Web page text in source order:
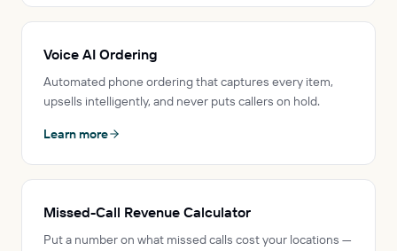
Voice AI Ordering
Automated phone ordering that captures every item,
upsells intelligently, and never puts callers on hold.
Learn more
Missed-Call Revenue Calculator
Put a number on what missed calls cost your locations —